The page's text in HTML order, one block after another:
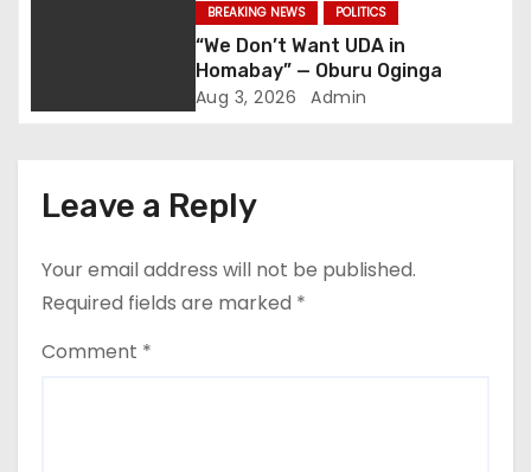
n
BREAKING NEWS POLITICS
“We Don’t Want UDA in
Homabay” — Oburu Oginga
Aug 3, 2026 Admin
Leave a Reply
Your email address will not be published.
Required fields are marked *
Comment *